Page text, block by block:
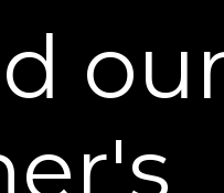
skin moisture